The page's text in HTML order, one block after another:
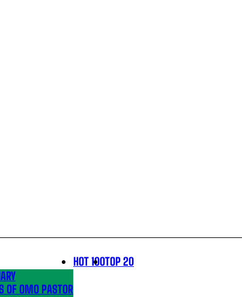
OF OMO PASTOR
HOT 100TOP 20